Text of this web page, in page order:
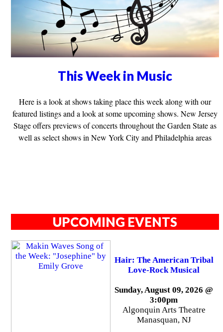
This Week in Music
Here is a look at shows taking place this week along with our
featured listings and a look at some upcoming shows. New Jersey
Stage offers previews of concerts throughout the Garden State as
well as select shows in New York City and Philadelphia areas
UPCOMING EVENTS
Hair: The American Tribal
Love-Rock Musical
Sunday, August 09, 2026 @
3:00pm
Algonquin Arts Theatre
Manasquan, NJ